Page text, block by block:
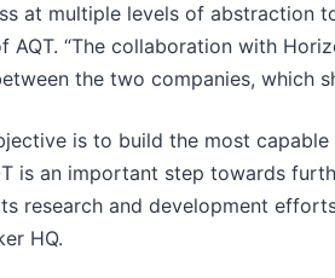
at multiple levels of abstraction
AQT. “The collaboration with
the two companies, which
is to build the most
is an important step towards
research and development
HQ.